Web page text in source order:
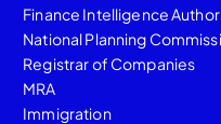
Finance Intelligence
National Planning
Registrar of Companies
MRA
Immigration